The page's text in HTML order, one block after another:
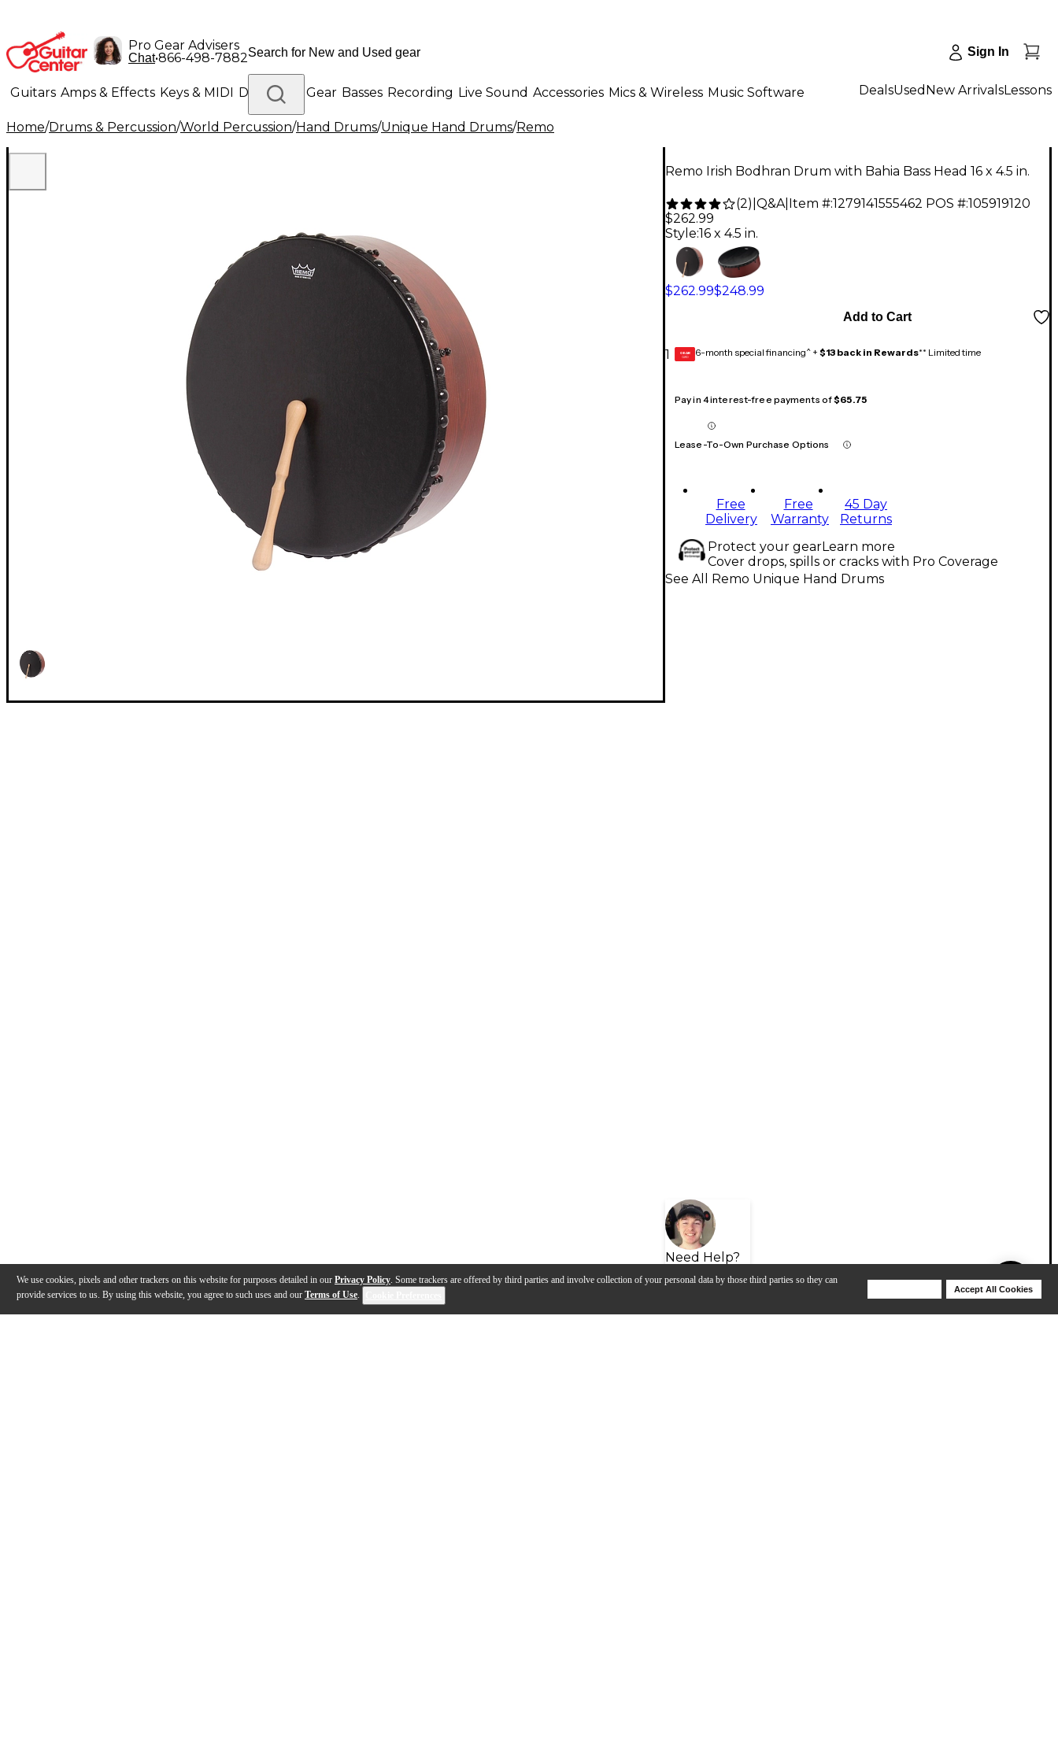
We use cookies, pixels and other trackers on this website for purposes detailed in our Privacy Policy. Some trackers are offered by third parties and involve collection of your personal data by those third parties so they can
provide services to us. By using this website, you agree to such uses and our Terms of Use.
Accept All Cookies
Pro Gear Advisers
Chat•866-498-7882 Sign In
Guitars Amps & Effects Keys & MIDI Drums DJ Gear Basses Recording Live Sound Accessories Mics & Wireless Music Software
Lighting Band & Orchestra Platinum Gear
DealsUsed New ArrivalsLessons
Home/Drums & Percussion/World Percussion/Hand Drums/Unique Hand Drums/Remo
Remo Irish Bodhran Drum with Bahia Bass Head 16 x 4.5 in.
(2) Q&A| Item #:1279141555462 POS #:105919120
$262.99
Style:16 x 4.5 in.
$262.99$248.99
1
Add to Cart
GEAR
CARD 6-month special financing^ + $13 back in Rewards** Limited time
Pay in 4 interest-free payments of$65.75
Lease-To-Own Purchase Options
Free
Delivery
Free
Warranty
45 Day
Returns
Protect your gearLearn more
Cover drops, spills or cracks with Pro Coverage
Need Help?
See All Remo Unique Hand Drums